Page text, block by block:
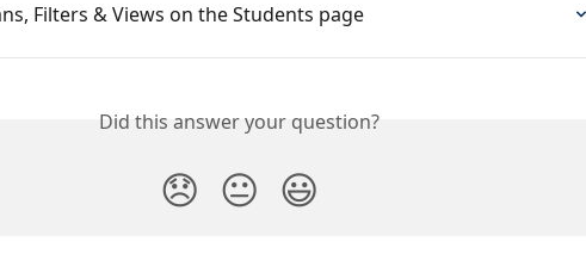
Filters & Views on the Students page
Did this answer your question?
😞 😐 😃